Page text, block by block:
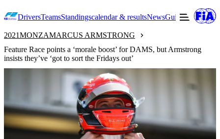
DriversTeamsStandingscalendar & resultsNewsGuide to F2
2021MONZAMARCUS ARMSTRONG
Feature Race points a ‘morale boost’ for DAMS, but Armstrong
insists they’ve ‘got to sort the Fridays out’